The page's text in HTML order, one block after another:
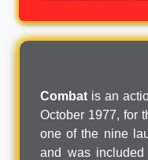
Combat is an
October 1977, for
one of the nine
and was